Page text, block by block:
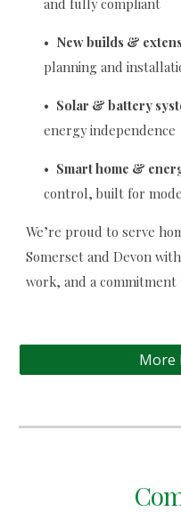
and fully compliant
• New builds &
planning and
• Solar & battery
energy independence
• Smart home &
control, built for
We’re proud to serve
Somerset and Devon
work, and a
More